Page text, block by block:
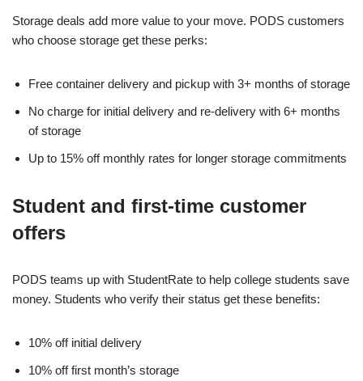
Storage deals add more value to your move. PODS customers
who choose storage get these perks:
Free container delivery and pickup with 3+ months of storage
No charge for initial delivery and re-delivery with 6+ months
of storage
Up to 15% off monthly rates for longer storage commitments
Student and first-time customer
offers
PODS teams up with StudentRate to help college students save
money. Students who verify their status get these benefits:
10% off initial delivery
10% off first month’s storage